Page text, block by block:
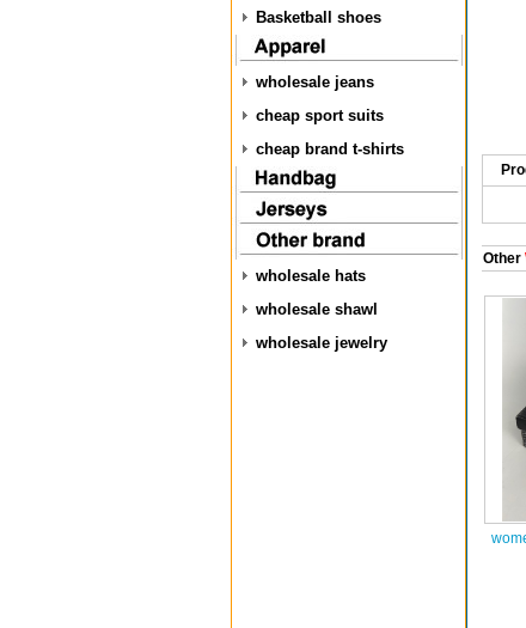
Basketball shoes
wholesale jeans
cheap sport suits
cheap brand t-shirts
wholesale hats
wholesale shawl
wholesale jewelry
Other